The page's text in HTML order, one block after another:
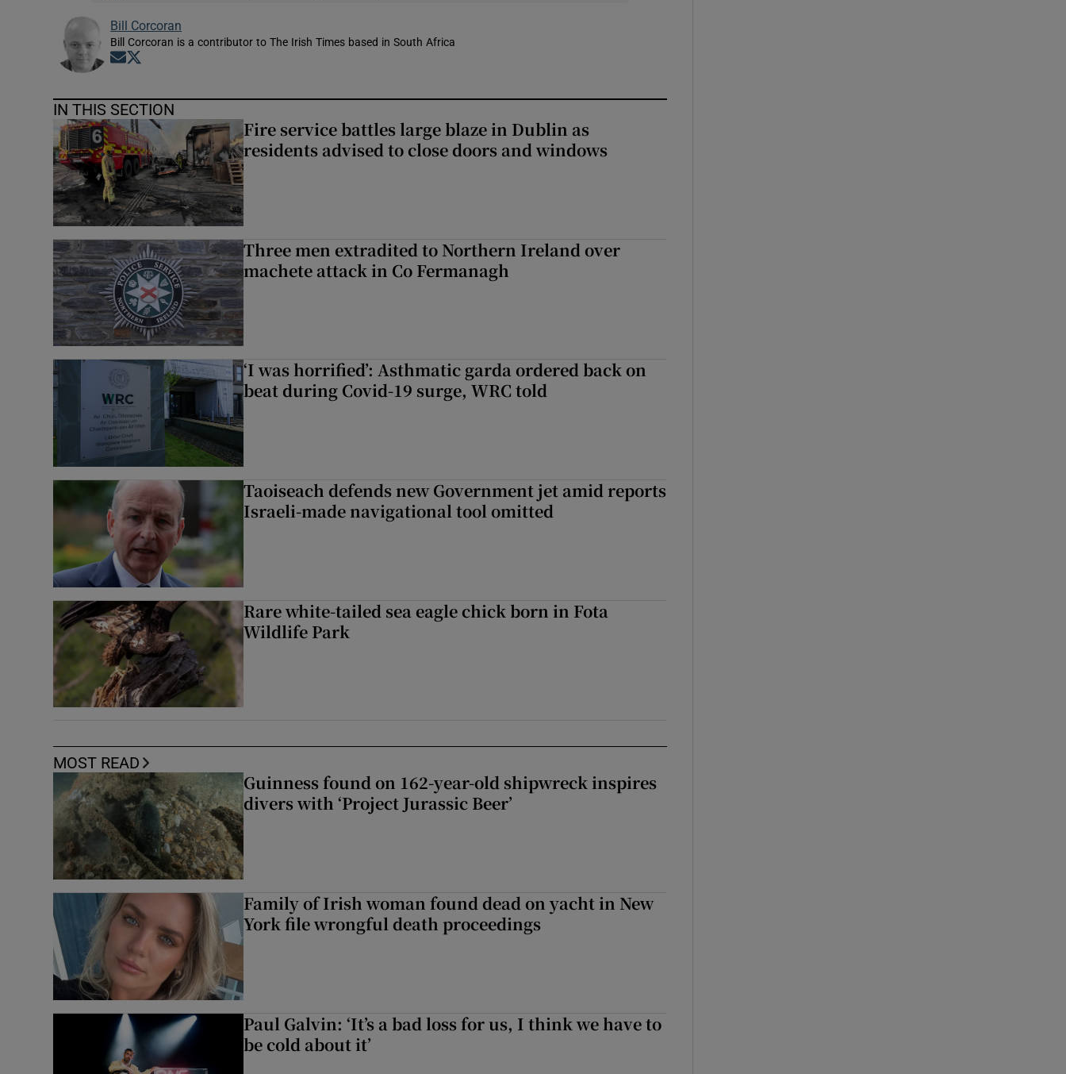
Bill Corcoran
Bill Corcoran is a contributor to The Irish Times based in South Africa
Opens in new window
IN THIS SECTION
Fire service battles large blaze in Dublin as
residents advised to close doors and windows
Three men extradited to Northern Ireland over
machete attack in Co Fermanagh
‘I was horrified’: Asthmatic garda ordered back on
beat during Covid-19 surge, WRC told
Taoiseach defends new Government jet amid reports
Israeli-made navigational tool omitted
Rare white-tailed sea eagle chick born in Fota
Wildlife Park
MOST READ
Guinness found on 162-year-old shipwreck inspires
divers with ‘Project Jurassic Beer’
Family of Irish woman found dead on yacht in New
York file wrongful death proceedings
Paul Galvin: ‘It’s a bad loss for us, I think we have to
be cold about it’